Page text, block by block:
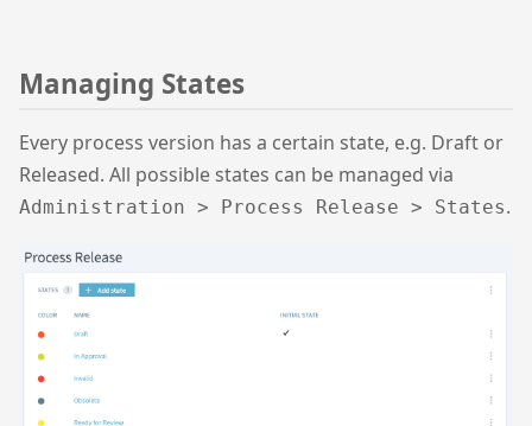
Managing States
Every process version has a certain state, e.g. Draft or
Released. All possible states can be managed via
Administration > Process Release > States.